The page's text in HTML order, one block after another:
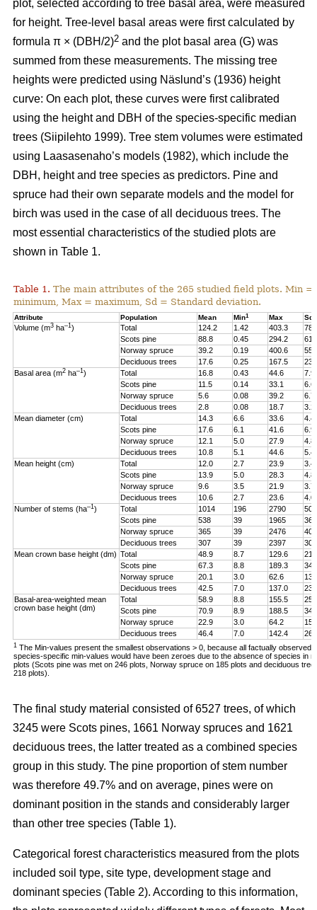
plot, selected according to tree basal area, were measured
for height. Tree-level basal areas were first calculated by
formula π × (DBH/2)2 and the plot basal area (G) was
summed from these measurements. The missing tree
heights were predicted using Näslund’s (1936) height
curve: On each plot, these curves were first calibrated
using the height and DBH of the species-specific median
trees (Siipilehto 1999). Tree stem volumes were estimated
using Laasasenaho’s models (1982), which include the
DBH, height and tree species as predictors. Pine and
spruce had their own separate models and the model for
birch was used in the case of all deciduous trees. The
most essential characteristics of the studied plots are
shown in Table 1.
Table 1. The main attributes of the 265 studied field plots. Min =
minimum, Max = maximum, Sd = Standard deviation.
Attribute Population Mean Min1 Max Sd
Volume (m3 ha–1) Total 124.2 1.42 403.3
Scots pine
88.8 0.45 294.2
Norway spruce
39.2 0.19 400.6
Deciduous trees
17.6 0.25 167.5
Basal area (m2 ha–1) Total 16.8 0.43 44.6
7.9
Scots pine
11.5 0.14 33.1
6.6
Norway spruce
5.6 0.08 39.2
6.7
Deciduous trees
2.8 0.08 18.7
3.2
Mean diameter (cm)
Total 14.3 6.6 33.6
4.4
Scots pine
17.6 6.1 41.6
6.9
Norway spruce
12.1 5.0 27.9
4.8
Deciduous trees
10.8 5.1 44.6
5.4
Mean height (cm)
Total 12.0 2.7 23.9
3.4
Scots pine
13.9 5.0 28.3
4.8
Norway spruce
9.6 3.5 21.9
3.7
Deciduous trees
10.6 2.7 23.6
4.0
Number of stems (ha–1) Total 1014 196 2790
507
Scots pine
538 39 1965
362
Norway spruce
365 39 2476
401
Deciduous trees
307 39 2397
308
Mean crown base height (dm) Total 48.9 8.7 129.6
Scots pine
67.3 8.8 189.3
Norway spruce
20.1 3.0 62.6
Deciduous trees
42.5 7.0 137.0
Basal-area-weighted mean
crown base height (dm)
Total 58.9 8.8 155.5
Scots pine
70.9 8.9 188.5
Norway spruce
22.9 3.0 64.2
Deciduous trees
46.4 7.0 142.4
1 The Min-values present the smallest observations > 0, because all factually observed
species-specific min-values would have been zeroes due to the absence of species in
plots (Scots pine was met on 246 plots, Norway spruce on 185 plots and deciduous
218 plots).
The final study material consisted of 6527 trees, of which
3245 were Scots pines, 1661 Norway spruces and 1621
deciduous trees, the latter treated as a combined species
group in this study. The pine proportion of stem number
was therefore 49.7% and on average, pines were on
dominant position in the stands and considerably larger
than other tree species (Table 1).
Categorical forest characteristics measured from the plots
included soil type, site type, development stage and
dominant species (Table 2). According to this information,